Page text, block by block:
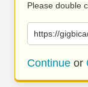
Please double
https://
Continue or